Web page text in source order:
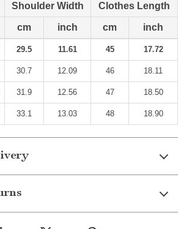
Shoulder Width Clothes Length
cm inch cm inch
29.5 11.61 45 17.72
30.7 12.09 46 18.11
31.9 12.56 47 18.50
33.1 13.03 48 18.90